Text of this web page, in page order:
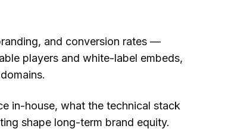
and conversion rates —
players and white-label embeds,
in-house, what the technical stack
shape long-term brand equity.